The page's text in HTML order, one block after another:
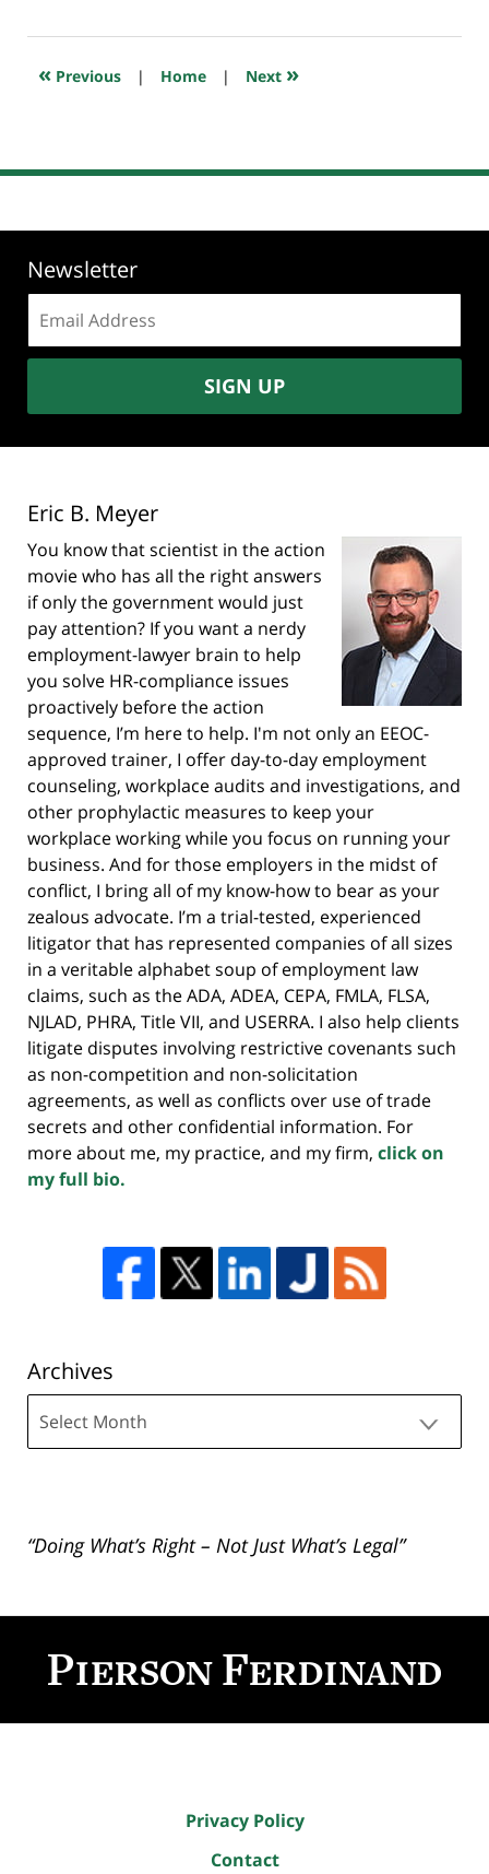
2025
7:25
« Previous | Home | Next »
Newsletter
address:
SIGN UP
Eric B. Meyer
You know that scientist in the action
movie who has all the right answers
if only the government would just
pay attention? If you want a nerdy
employment-lawyer brain to help
you solve HR-compliance issues
proactively before the action
sequence, I’m here to help. I'm not only an EEOC-
approved trainer, I offer day-to-day employment
counseling, workplace audits and investigations, and
other prophylactic measures to keep your
workplace working while you focus on running your
business. And for those employers in the midst of
conflict, I bring all of my know-how to bear as your
zealous advocate. I’m a trial-tested, experienced
litigator that has represented companies of all sizes
in a veritable alphabet soup of employment law
claims, such as the ADA, ADEA, CEPA, FMLA, FLSA,
NJLAD, PHRA, Title VII, and USERRA. I also help clients
litigate disputes involving restrictive covenants such
as non-competition and non-solicitation
agreements, as well as conflicts over use of trade
secrets and other confidential information. For
more about me, my practice, and my firm, click on
my full bio.
Archives
“Doing What’s Right – Not Just What’s Legal”
Information
Privacy Policy
Contact